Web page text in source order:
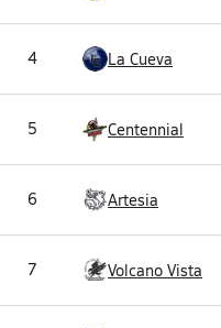
4 La Cueva
5 Centennial
6 Artesia
7 Volcano Vista